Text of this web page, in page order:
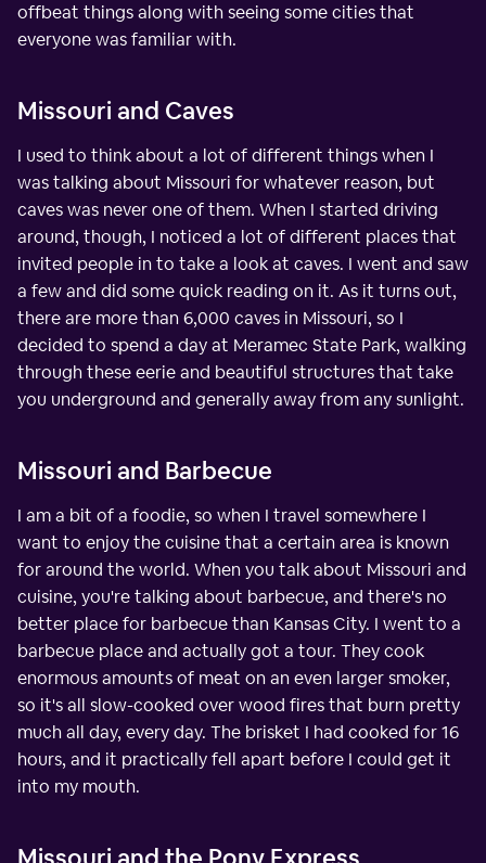
offbeat things along with seeing some cities that
everyone was familiar with.
Missouri and Caves
I used to think about a lot of different things when I
was talking about Missouri for whatever reason, but
caves was never one of them. When I started driving
around, though, I noticed a lot of different places that
invited people in to take a look at caves. I went and saw
a few and did some quick reading on it. As it turns out,
there are more than 6,000 caves in Missouri, so I
decided to spend a day at Meramec State Park, walking
through these eerie and beautiful structures that take
you underground and generally away from any sunlight.
Missouri and Barbecue
I am a bit of a foodie, so when I travel somewhere I
want to enjoy the cuisine that a certain area is known
for around the world. When you talk about Missouri and
cuisine, you're talking about barbecue, and there's no
better place for barbecue than Kansas City. I went to a
barbecue place and actually got a tour. They cook
enormous amounts of meat on an even larger smoker,
so it's all slow-cooked over wood fires that burn pretty
much all day, every day. The brisket I had cooked for 16
hours, and it practically fell apart before I could get it
into my mouth.